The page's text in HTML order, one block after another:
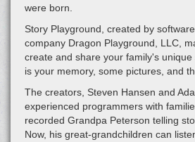
were born.
Story Playground, created by
company Dragon Playground, LLC,
create and share your family's unique
is your memory, some pictures, and
The creators, Steven Hansen and
experienced programmers with
recorded Grandpa Peterson telling
Now, his great-grandchildren can